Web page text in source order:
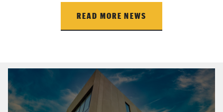
READ MORE NEWS